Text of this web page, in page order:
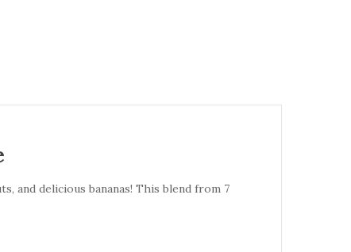
and delicious bananas! This blend from 7